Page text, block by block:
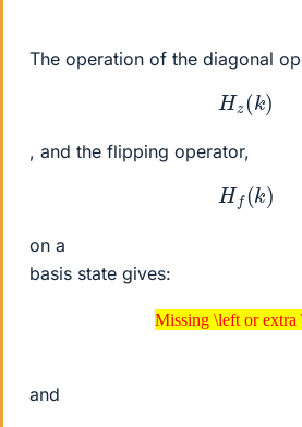
The operation of the diagonal
Hz (k)
, and the flipping operator,
Hf (k)
on a
basis state gives:
Missing \left or extra
Missing \left or
and